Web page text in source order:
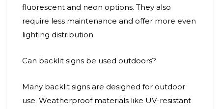
fluorescent and neon options. They also
require less maintenance and offer more even
lighting distribution.
Can backlit signs be used outdoors?
Many backlit signs are designed for outdoor
use. Weatherproof materials like UV-resistant